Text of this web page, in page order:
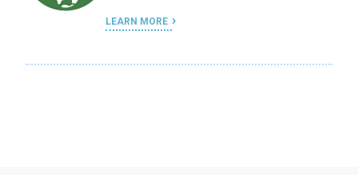
LEARN MORE